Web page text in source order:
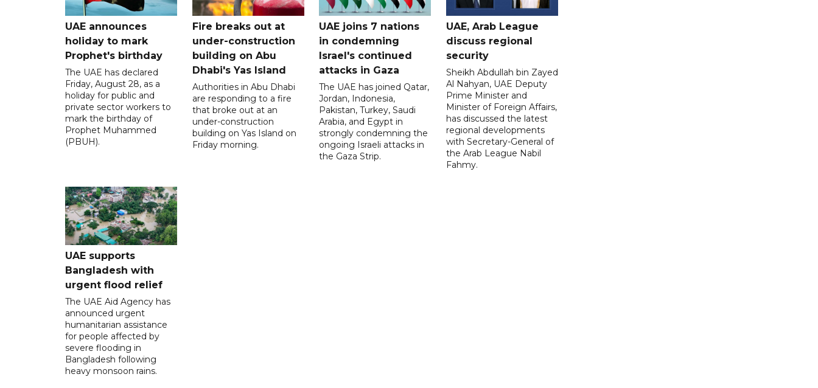
UAE announces
holiday to mark
Prophet's birthday
The UAE has declared
Friday, August 28, as a
holiday for public and
private sector workers to
mark the birthday of
Prophet Muhammed
(PBUH).
Fire breaks out at
under-construction
building on Abu
Dhabi's Yas Island
Authorities in Abu Dhabi
are responding to a fire
that broke out at an
under-construction
building on Yas Island on
Friday morning.
UAE joins 7 nations
in condemning
Israel's continued
attacks in Gaza
The UAE has joined Qatar,
Jordan, Indonesia,
Pakistan, Turkey, Saudi
Arabia, and Egypt in
strongly condemning the
ongoing Israeli attacks in
the Gaza Strip.
UAE, Arab League
discuss regional
security
Sheikh Abdullah bin Zayed
Al Nahyan, UAE Deputy
Prime Minister and
Minister of Foreign Affairs,
has discussed the latest
regional developments
with Secretary-General of
the Arab League Nabil
Fahmy.
UAE supports
Bangladesh with
urgent flood relief
The UAE Aid Agency has
announced urgent
humanitarian assistance
for people affected by
severe flooding in
Bangladesh following
heavy monsoon rains.